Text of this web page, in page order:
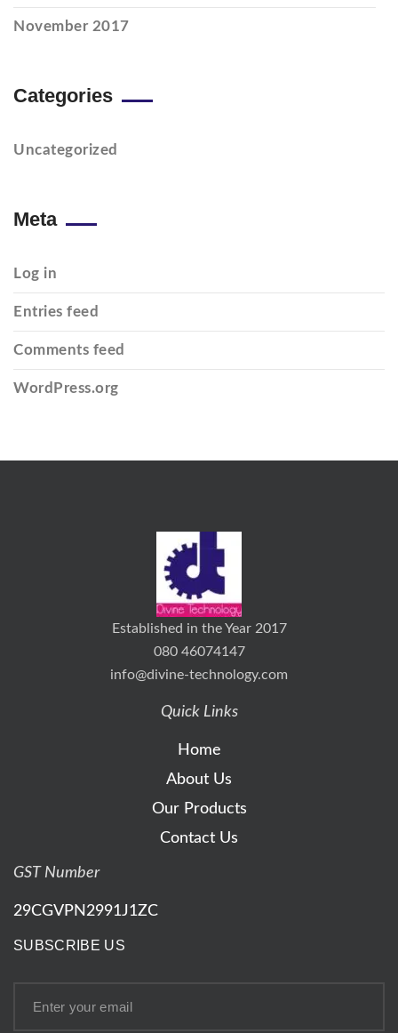
November 2017
Categories
Uncategorized
Meta
Log in
Entries feed
Comments feed
WordPress.org
Established in the Year 2017
080 46074147
info@divine-technology.com
Quick Links
Home
About Us
Our Products
Contact Us
GST Number
29CGVPN2991J1ZC
SUBSCRIBE US